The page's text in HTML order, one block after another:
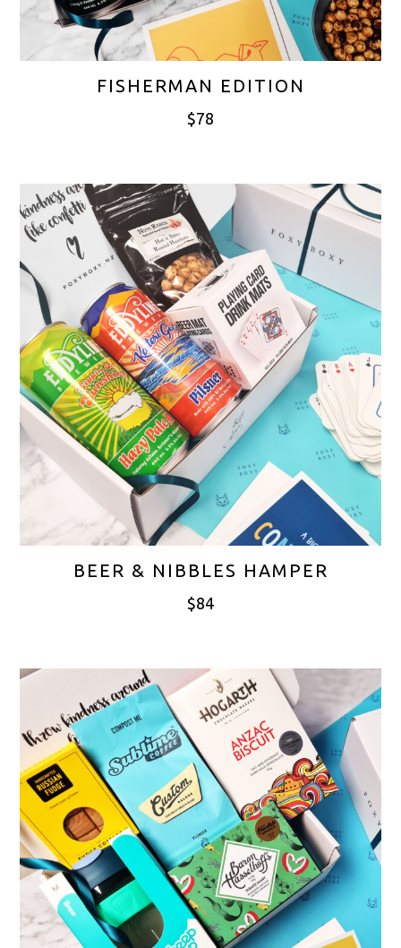
FISHERMAN EDITION
$78
BEER & NIBBLES HAMPER
$84